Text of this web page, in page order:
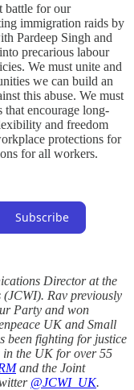
battle for our
immigration raids by
Pardeep Singh and
precarious labour
We must unite and
we can build an
this abuse. We must
that encourage long-
and freedom
protections for
for all workers.
Subscribe
Director at the
Rav previously
Party and won
UK and Small
been fighting for justice
the UK for over 55
and the Joint
@JCWI_UK.